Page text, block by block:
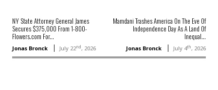
NY State Attorney General James
Secures $375,000 From 1-800-
Flowers.com For...
Jonas Bronck July 22nd, 2026
Mamdani Trashes America On The Eve Of
Independence Day As A Land Of
Inequal...
Jonas Bronck July 4th, 2026